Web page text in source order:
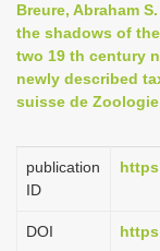
Breure, Abraham
the shadows of
two 19 th century
newly described
suisse de Zoologie
publication
ID
DOI